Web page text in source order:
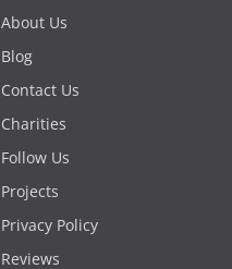
About Us
Blog
Contact Us
Charities
Follow Us
Projects
Privacy Policy
Reviews